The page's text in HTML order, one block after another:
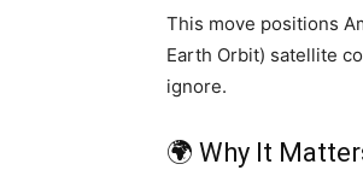
This move positions
Earth Orbit) satellite
ignore.
🌍 Why It